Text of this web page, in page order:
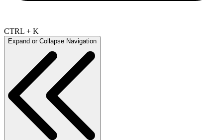
CTRL + K
Expand or Collapse Navigation